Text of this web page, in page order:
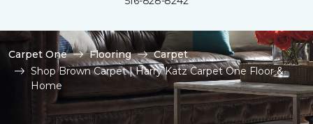
Carpet One Flooring
Carpet
Shop Brown Carpet | Harry Katz Carpet One Floor &
Home